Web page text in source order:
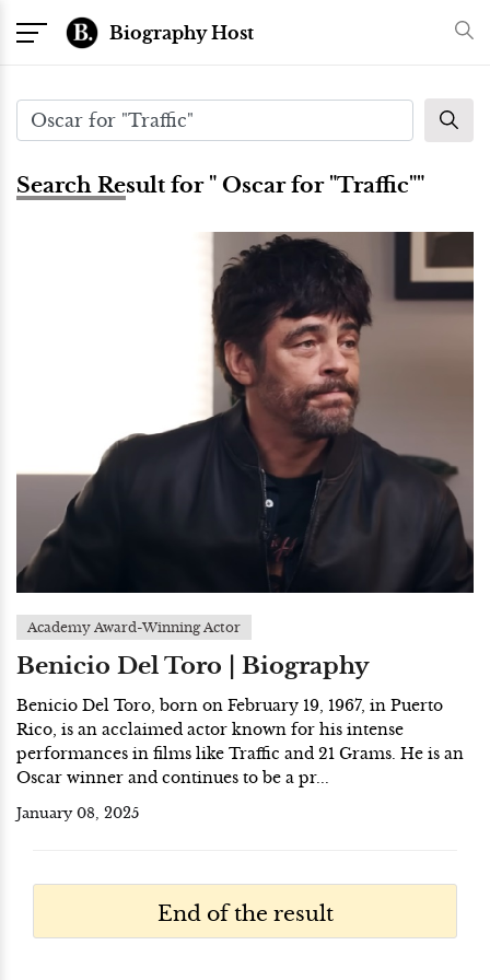
Biography Host
Search Result for " Oscar for "Traffic""
Academy Award-Winning Actor
Benicio Del Toro | Biography
Benicio Del Toro, born on February 19, 1967, in Puerto
Rico, is an acclaimed actor known for his intense
performances in films like Traffic and 21 Grams. He is an
Oscar winner and continues to be a pr...
January 08, 2025
End of the result